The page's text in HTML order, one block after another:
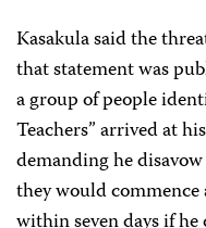
Kasakula said the
that statement was
a group of people
Teachers” arrived at
demanding he
they would